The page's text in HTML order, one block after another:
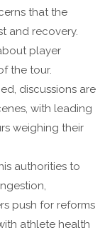
that the
and recovery.
player
the tour.
discussions are
with leading
weighing their
authorities to
push for reforms
athlete health